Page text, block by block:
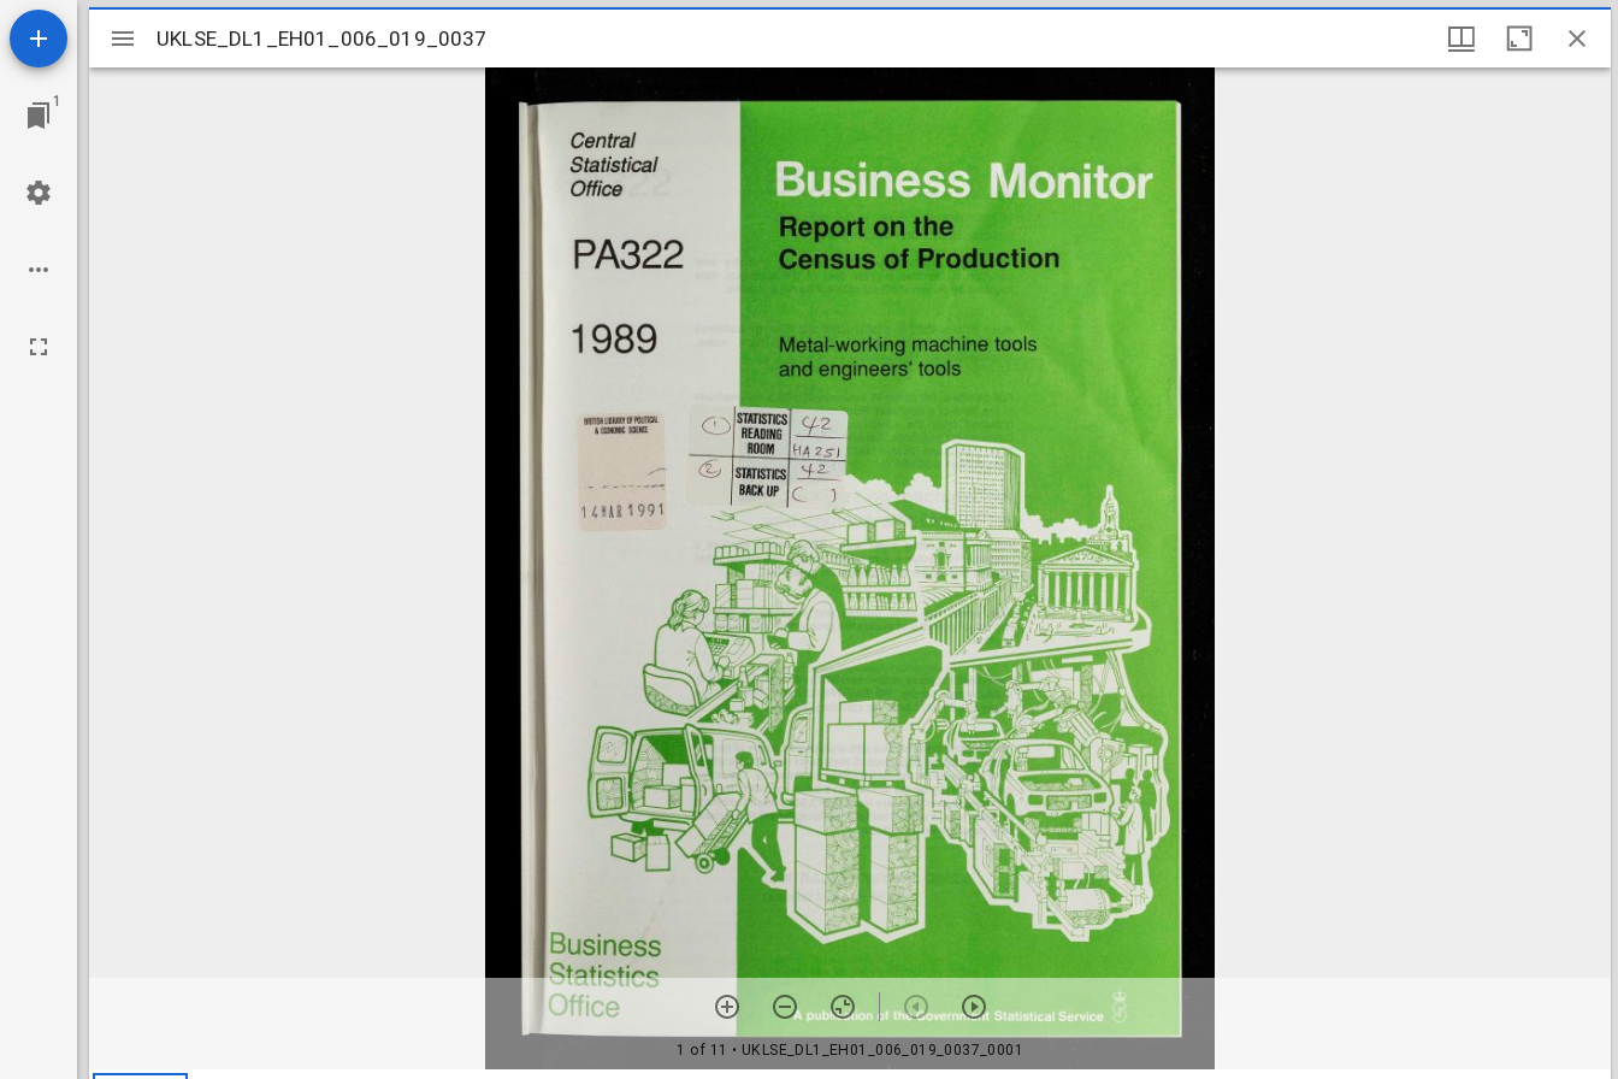
1
Mirador
viewer
UKLSE_DL1_EH01_006_019_0037
1 of 11 • UKLSE_DL1_EH01_006_019_0037_0001
UKLSE_DL1_EH01_006_019_0037